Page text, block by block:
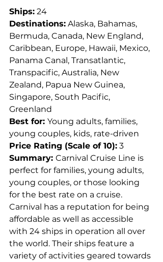
Ships: 24
Destinations: Alaska, Bahamas,
Bermuda, Canada, New England,
Caribbean, Europe, Hawaii, Mexico,
Panama Canal, Transatlantic,
Transpacific, Australia, New
Zealand, Papua New Guinea,
Singapore, South Pacific,
Greenland
Best for: Young adults, families,
young couples, kids, rate-driven
Price Rating (Scale of 10): 3
Summary: Carnival Cruise Line is
perfect for families, young adults,
young couples, or those looking
for the best rate on a cruise.
Carnival has a reputation for being
affordable as well as accessible
with 24 ships in operation all over
the world. Their ships feature a
variety of activities geared towards